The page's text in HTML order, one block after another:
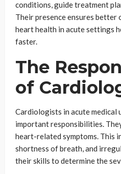
conditions, guide treatment
Their presence ensures better
heart health in acute settings
faster.
The
of
Cardiologists in acute medical
important responsibilities.
heart-related symptoms. This
shortness of breath, and
their skills to determine the